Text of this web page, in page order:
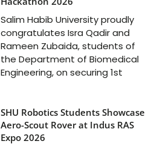
Salim Habib University proudly
congratulates Isra Qadir and
Rameen Zubaida, students of
the Department of Biomedical
Engineering, on securing 1st
SHU Robotics Students Showcase
Aero-Scout Rover at Indus RAS
Expo 2026